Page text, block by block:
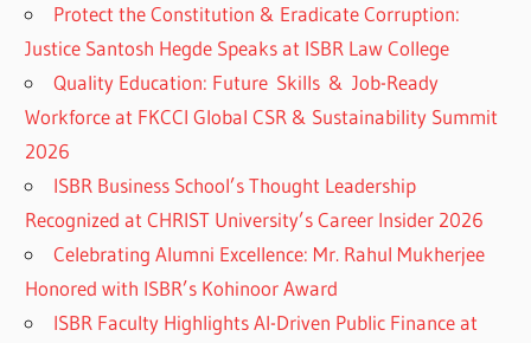
Protect the Constitution & Eradicate Corruption:
Justice Santosh Hegde Speaks at ISBR Law College
Quality Education: Future Skills & Job-Ready
Workforce at FKCCI Global CSR & Sustainability Summit
2026
ISBR Business School’s Thought Leadership
Recognized at CHRIST University’s Career Insider 2026
Celebrating Alumni Excellence: Mr. Rahul Mukherjee
Honored with ISBR’s Kohinoor Award
ISBR Faculty Highlights AI-Driven Public Finance at